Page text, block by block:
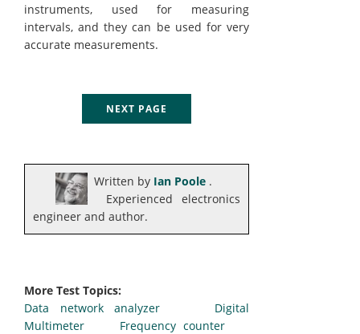
instruments, used for measuring
intervals, and they can be used for very
accurate measurements.
NEXT PAGE
Written by Ian Poole .
Experienced electronics
engineer and author.
More Test Topics:
Data network analyzer
Digital
Multimeter
Frequency counter